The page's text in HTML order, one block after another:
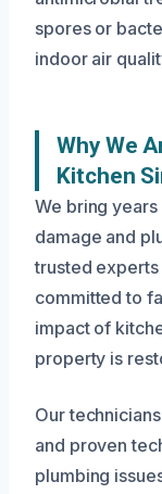
spores or
indoor air
Why We
Kitchen
We bring
damage and
trusted experts
committed to
impact of
property is
Our
and proven
plumbing